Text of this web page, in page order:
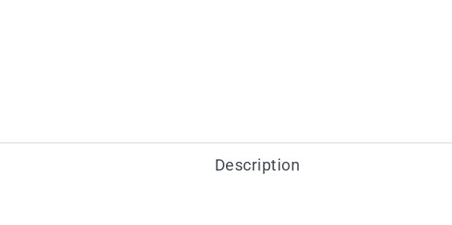
Description